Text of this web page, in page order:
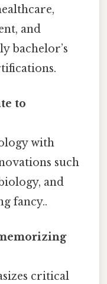
and
bachelor’s
to
with
such
and
fancy..
critical